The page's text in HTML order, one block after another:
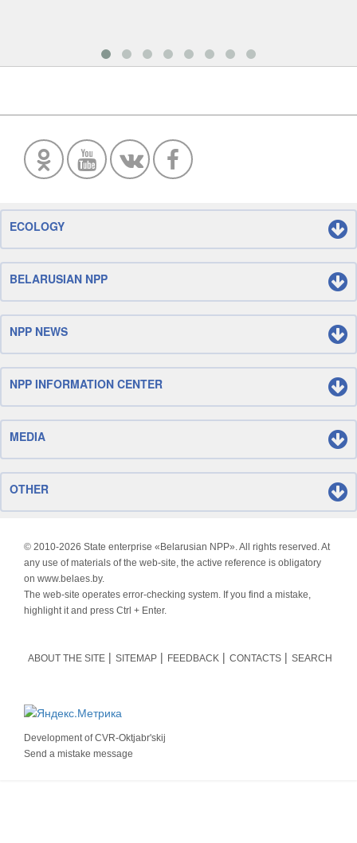
ECOLOGY
BELARUSIAN NPP
NPP NEWS
NPP INFORMATION CENTER
MEDIA
OTHER
© 2010-2026 State enterprise «Belarusian NPP». All rights reserved. At
any use of materials of the web-site, the active reference is obligatory
on www.belaes.by.
The web-site operates error-checking system. If you find a mistake,
highlight it and press Ctrl + Enter.
ABOUT THE SITE SITEMAP FEEDBACK CONTACTS SEARCH
Development ofCVR-Oktjabr'skij
Send a mistake message